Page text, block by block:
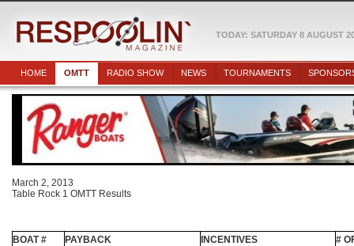
TODAY: SATURDAY 8 AUGUST
HOME OMTT RADIO SHOW NEWS TOURNAMENTS
March 2, 2013
Table Rock 1 OMTT Results
BOAT # PAYBACK INCENTIVES
#